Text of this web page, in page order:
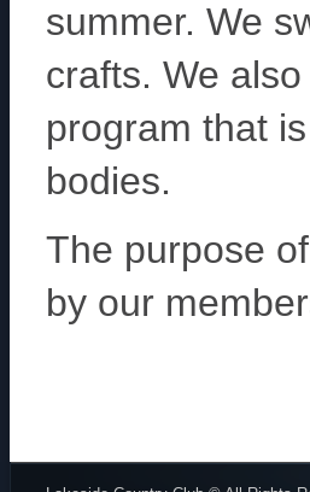
summer. We
crafts. We
program that
bodies.
The purpose
by our